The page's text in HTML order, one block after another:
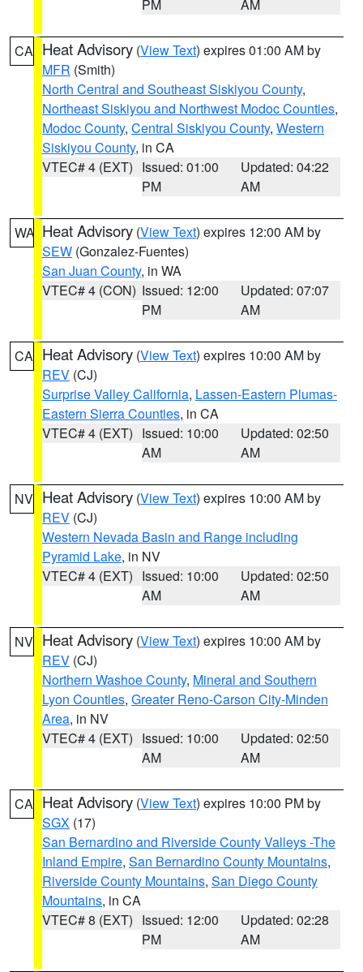
PM AM
CA Heat Advisory (View Text) expires 01:00 AM by
MFR (Smith)
North Central and Southeast Siskiyou County,
Northeast Siskiyou and Northwest Modoc Counties,
Modoc County, Central Siskiyou County, Western
Siskiyou County, in CA
VTEC# 4 (EXT) Issued: 01:00
PM
Updated: 04:22
AM
WA Heat Advisory (View Text) expires 12:00 AM by
SEW (Gonzalez-Fuentes)
San Juan County, in WA
VTEC# 4 (CON) Issued: 12:00
PM
Updated: 07:07
AM
CA Heat Advisory (View Text) expires 10:00 AM by
REV (CJ)
Surprise Valley California, Lassen-Eastern Plumas-
Eastern Sierra Counties, in CA
VTEC# 4 (EXT) Issued: 10:00
AM
Updated: 02:50
AM
NV Heat Advisory (View Text) expires 10:00 AM by
REV (CJ)
Western Nevada Basin and Range including
Pyramid Lake, in NV
VTEC# 4 (EXT) Issued: 10:00
AM
Updated: 02:50
AM
NV Heat Advisory (View Text) expires 10:00 AM by
REV (CJ)
Northern Washoe County, Mineral and Southern
Lyon Counties, Greater Reno-Carson City-Minden
Area, in NV
VTEC# 4 (EXT) Issued: 10:00
AM
Updated: 02:50
AM
CA Heat Advisory (View Text) expires 10:00 PM by
SGX (17)
San Bernardino and Riverside County Valleys -The
Inland Empire, San Bernardino County Mountains,
Riverside County Mountains, San Diego County
Mountains, in CA
VTEC# 8 (EXT) Issued: 12:00
PM
Updated: 02:28
AM